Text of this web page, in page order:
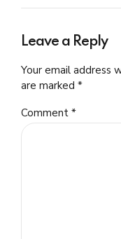
Leave a Reply
Your email address
are marked *
Comment *